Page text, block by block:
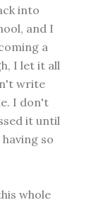
into
and I
a
I let it all
write
I don't
it until
so
whole